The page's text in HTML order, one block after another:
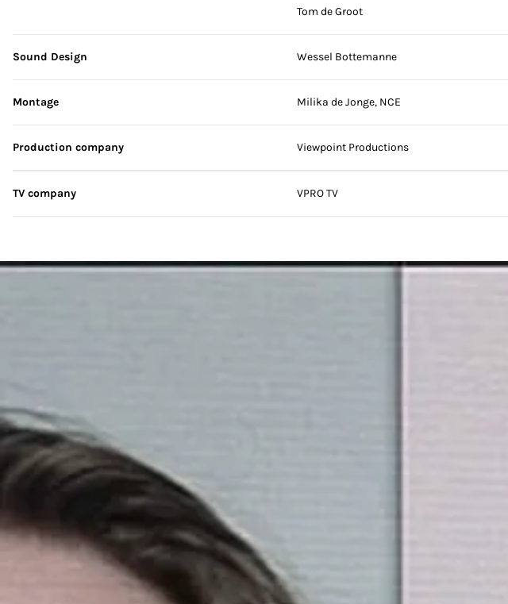
Tom de Groot
Sound Design Wessel Bottemanne
Montage Milika de Jonge, NCE
Production company Viewpoint Productions
TV company VPRO TV